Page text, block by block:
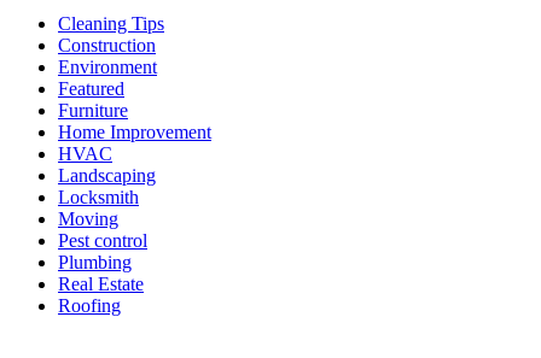
Cleaning Tips
Construction
Environment
Featured
Furniture
Home Improvement
HVAC
Landscaping
Locksmith
Moving
Pest control
Plumbing
Real Estate
Roofing